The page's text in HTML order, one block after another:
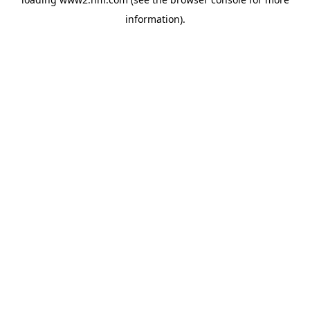
information).